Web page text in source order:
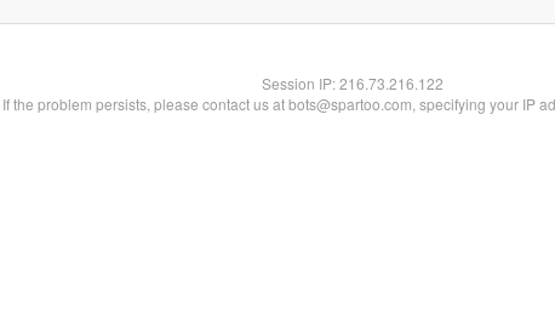
Session IP:216.73.216.122
If the problem persists, please contact us at bots@spartoo.com, specifying your IP